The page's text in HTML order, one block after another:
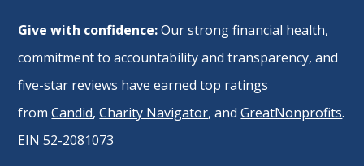
Give with confidence:Our strong financial health,
commitment to accountability and transparency, and
five-star reviews have earned top ratings
fromCandid,Charity Navigator, andGreatNonprofits.
EIN 52-2081073